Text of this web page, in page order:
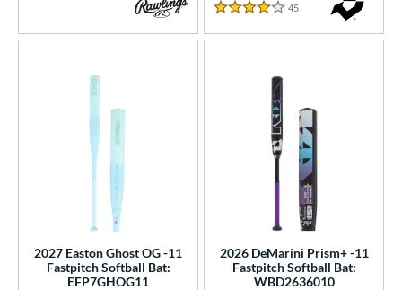
4 Stars
45 Reviews
2027 Easton Ghost OG -11
Fastpitch Softball Bat:
EFP7GHOG11
2026 DeMarini Prism+ -11
Fastpitch Softball Bat:
WBD2636010